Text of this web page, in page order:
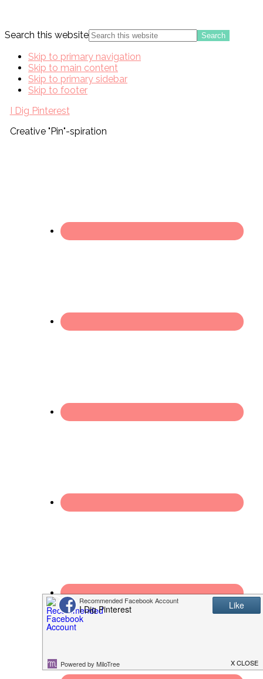
Search this website
Skip to primary navigation
Skip to main content
Skip to primary sidebar
Skip to footer
I Dig Pinterest
Creative "Pin"-spiration